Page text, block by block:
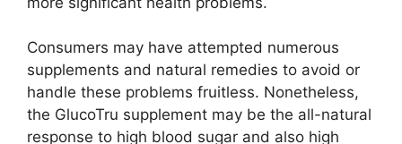
Consumers may have attempted numerous
supplements and natural remedies to avoid or
handle these problems fruitless. Nonetheless,
the GlucoTru supplement may be the all-natural
response to high blood sugar and also high